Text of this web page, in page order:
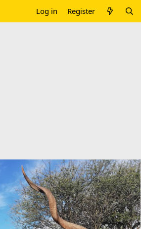
Log in Register